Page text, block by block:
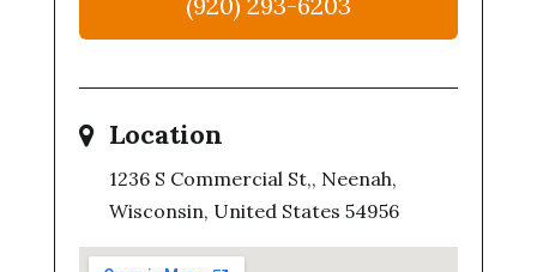
Location
1236 S Commercial St,, Neenah,
Wisconsin, United States 54956